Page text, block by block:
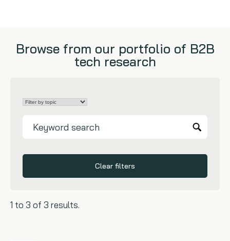
Browse from our portfolio of B2B
tech research
Clear filters
1 to 3 of 3 results.